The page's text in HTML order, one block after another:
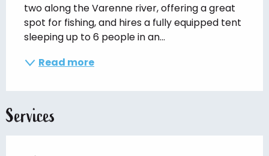
two along the Varenne river, offering a great
spot for fishing, and hires a fully equipped tent
sleeping up to 6 people in an...
Read more
Services